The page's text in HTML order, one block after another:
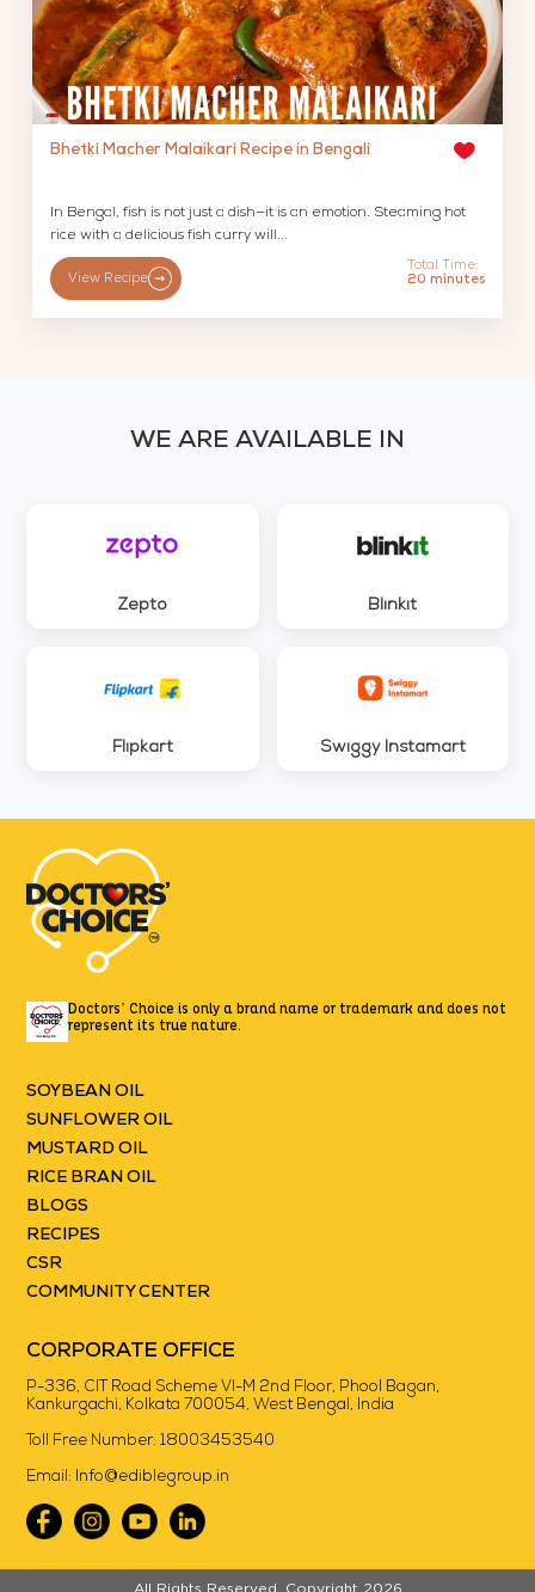
Bhetki Macher Malaikari Recipe in Bengali
In Bengal, fish is not just a dish—it is an emotion. Steaming hot
rice with a delicious fish curry will...
View Recipe
Total Time:
20 minutes
WE ARE AVAILABLE IN
Zepto Blinkit
Flipkart Swiggy Instamart
Doctors’ Choice is only a brand name or trademark and does not
represent its true nature.
SOYBEAN OIL
SUNFLOWER OIL
MUSTARD OIL
RICE BRAN OIL
BLOGS
RECIPES
CSR
COMMUNITY CENTER
CORPORATE OFFICE
P-336, CIT Road Scheme VI-M 2nd Floor, Phool Bagan,
Kankurgachi, Kolkata 700054, West Bengal, India
Toll Free Number:18003453540
Email: Info@ediblegroup.in
All Rights Reserved. Copyright 2026
//